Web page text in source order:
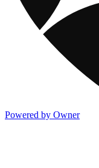
Powered by Owner